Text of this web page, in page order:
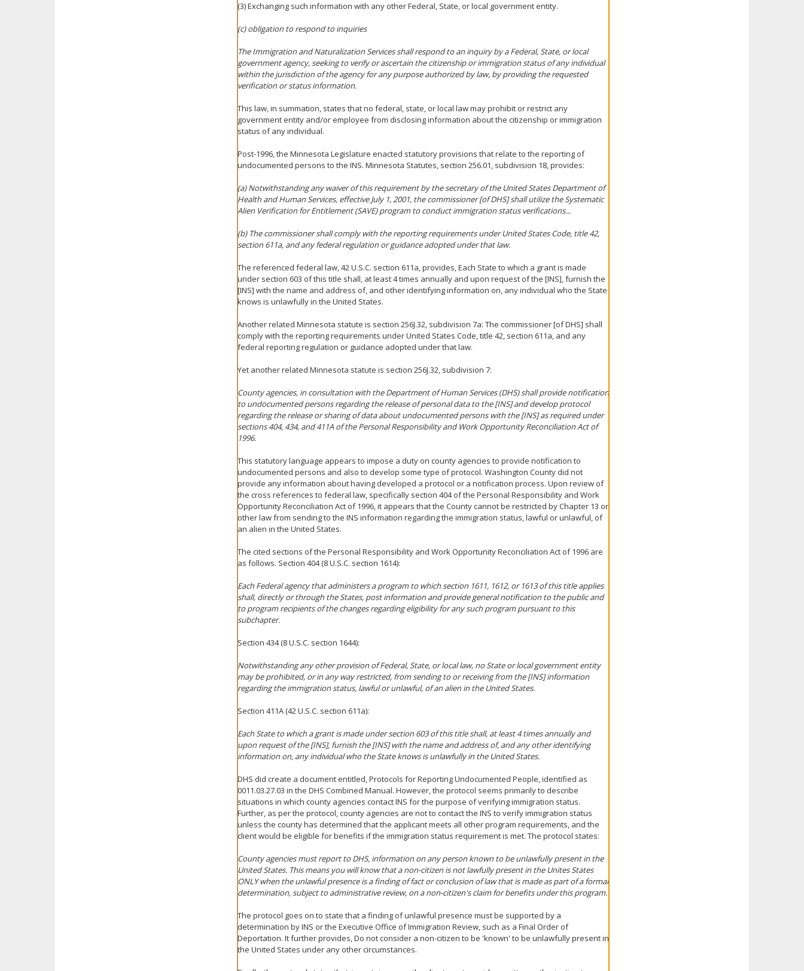
(3) Exchanging such information with any other Federal, State, or local government entity.
(c) obligation to respond to inquiries
The Immigration and Naturalization Services shall respond to an inquiry by a Federal, State, or local
government agency, seeking to verify or ascertain the citizenship or immigration status of any individual
within the jurisdiction of the agency for any purpose authorized by law, by providing the requested
verification or status information.
This law, in summation, states that no federal, state, or local law may prohibit or restrict any
government entity and/or employee from disclosing information about the citizenship or immigration
status of any individual.
Post-1996, the Minnesota Legislature enacted statutory provisions that relate to the reporting of
undocumented persons to the INS. Minnesota Statutes, section 256.01, subdivision 18, provides:
(a) Notwithstanding any waiver of this requirement by the secretary of the United States Department of
Health and Human Services, effective July 1, 2001, the commissioner [of DHS] shall utilize the Systematic
Alien Verification for Entitlement (SAVE) program to conduct immigration status verifications...
(b) The commissioner shall comply with the reporting requirements under United States Code, title 42,
section 611a, and any federal regulation or guidance adopted under that law.
The referenced federal law, 42 U.S.C. section 611a, provides, Each State to which a grant is made
under section 603 of this title shall, at least 4 times annually and upon request of the [INS], furnish the
[INS] with the name and address of, and other identifying information on, any individual who the State
knows is unlawfully in the United States.
Another related Minnesota statute is section 256J.32, subdivision 7a: The commissioner [of DHS] shall
comply with the reporting requirements under United States Code, title 42, section 611a, and any
federal reporting regulation or guidance adopted under that law.
Yet another related Minnesota statute is section 256J.32, subdivision 7:
County agencies, in consultation with the Department of Human Services (DHS) shall provide notification
to undocumented persons regarding the release of personal data to the [INS] and develop protocol
regarding the release or sharing of data about undocumented persons with the [INS] as required under
sections 404, 434, and 411A of the Personal Responsibility and Work Opportunity Reconciliation Act of
1996.
This statutory language appears to impose a duty on county agencies to provide notification to
undocumented persons and also to develop some type of protocol. Washington County did not
provide any information about having developed a protocol or a notification process. Upon review of
the cross references to federal law, specifically section 404 of the Personal Responsibility and Work
Opportunity Reconciliation Act of 1996, it appears that the County cannot be restricted by Chapter 13 or
other law from sending to the INS information regarding the immigration status, lawful or unlawful, of
an alien in the United States.
The cited sections of the Personal Responsibility and Work Opportunity Reconciliation Act of 1996 are
as follows. Section 404 (8 U.S.C. section 1614):
Each Federal agency that administers a program to which section 1611, 1612, or 1613 of this title applies
shall, directly or through the States, post information and provide general notification to the public and
to program recipients of the changes regarding eligibility for any such program pursuant to this
subchapter.
Section 434 (8 U.S.C. section 1644):
Notwithstanding any other provision of Federal, State, or local law, no State or local government entity
may be prohibited, or in any way restricted, from sending to or receiving from the [INS] information
regarding the immigration status, lawful or unlawful, of an alien in the United States.
Section 411A (42 U.S.C. section 611a):
Each State to which a grant is made under section 603 of this title shall, at least 4 times annually and
upon request of the [INS], furnish the [INS] with the name and address of, and any other identifying
information on, any individual who the State knows is unlawfully in the United States.
DHS did create a document entitled, Protocols for Reporting Undocumented People, identified as
0011.03.27.03 in the DHS Combined Manual. However, the protocol seems primarily to describe
situations in which county agencies contact INS for the purpose of verifying immigration status.
Further, as per the protocol, county agencies are not to contact the INS to verify immigration status
unless the county has determined that the applicant meets all other program requirements, and the
client would be eligible for benefits if the immigration status requirement is met. The protocol states:
County agencies must report to DHS, information on any person known to be unlawfully present in the
United States. This means you will know that a non-citizen is not lawfully present in the Unites States
ONLY when the unlawful presence is a finding of fact or conclusion of law that is made as part of a formal
determination, subject to administrative review, on a non-citizen's claim for benefits under this program.
The protocol goes on to state that a finding of unlawful presence must be supported by a
determination by INS or the Executive Office of Immigration Review, such as a Final Order of
Deportation. It further provides, Do not consider a non-citizen to be 'known' to be unlawfully present in
the United States under any other circumstances.